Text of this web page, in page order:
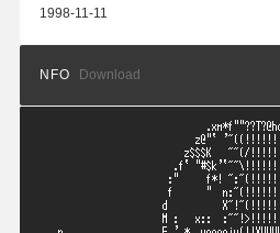
1998-11-11
NFO Download